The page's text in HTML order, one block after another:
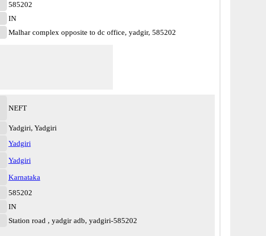
585202
IN
Malhar complex opposite to dc office, yadgir, 585202
NEFT
Yadgiri, Yadgiri
Yadgiri
Yadgiri
Karnataka
585202
IN
Station road , yadgir adb, yadgiri-585202